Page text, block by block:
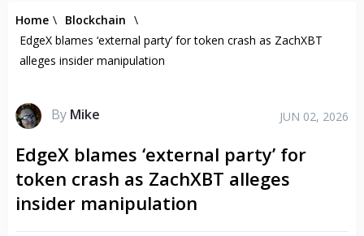
Home \ Blockchain \
EdgeX blames ‘external party’ for token crash as ZachXBT
alleges insider manipulation
By Mike JUN 02, 2026
EdgeX blames ‘external party’ for
token crash as ZachXBT alleges
insider manipulation